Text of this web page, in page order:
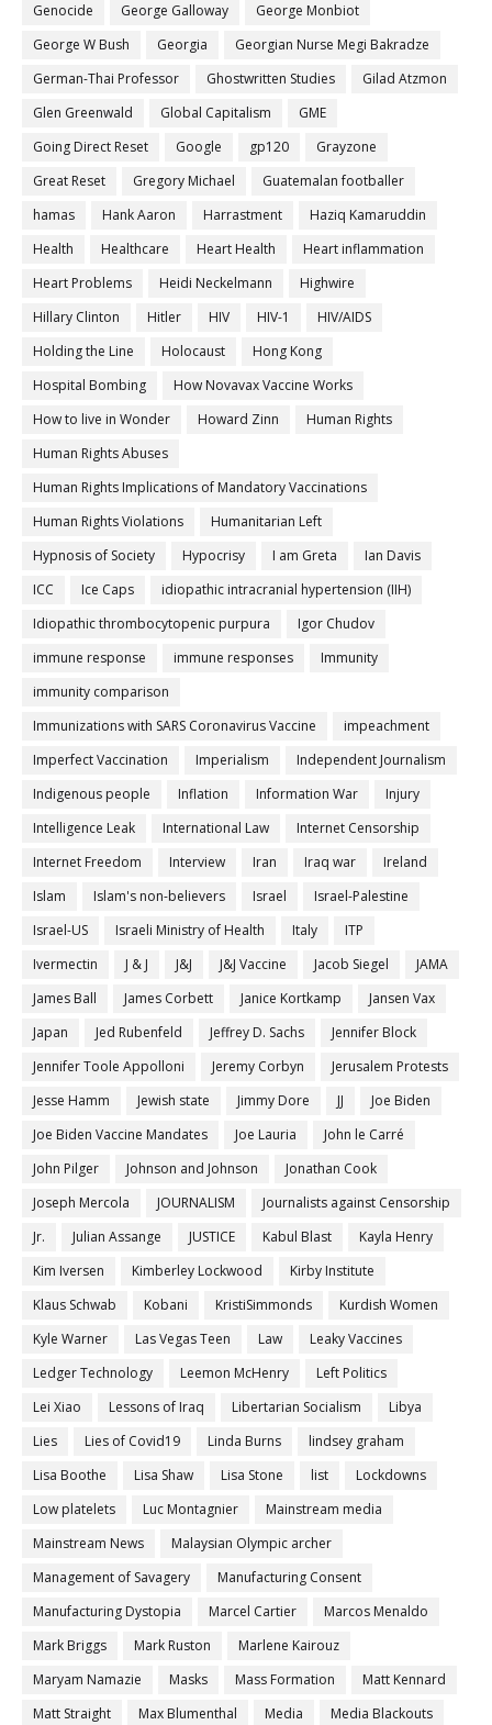
Genocide
George Galloway
George Monbiot
George W Bush
Georgia
Georgian Nurse Megi Bakradze
German-Thai Professor
Ghostwritten Studies
Gilad Atzmon
Glen Greenwald
Global Capitalism
GME
Going Direct Reset
Google gp120
Grayzone
Great Reset
Gregory Michael
Guatemalan footballer
hamas
Hank Aaron Harrastment
Haziq Kamaruddin
Health
Healthcare Heart Health
Heart inflammation
Heart Problems
Heidi Neckelmann
Highwire
Hillary Clinton
Hitler HIV HIV-1
HIV/AIDS
Holding the Line
Holocaust
Hong Kong
Hospital Bombing
How Novavax Vaccine Works
How to live in Wonder
Howard Zinn
Human Rights
Human Rights Abuses
Human Rights Implications of Mandatory Vaccinations
Human Rights Violations
Humanitarian Left
Hypnosis of Society
Hypocrisy I am Greta
Ian Davis
ICC
Ice Caps
idiopathic intracranial hypertension (IIH)
Idiopathic thrombocytopenic purpura
Igor Chudov
immune response
immune responses
Immunity
immunity comparison
Immunizations with SARS Coronavirus Vaccine
impeachment
Imperfect Vaccination
Imperialism
Independent Journalism
Indigenous people
Inflation Information War
Injury
Intelligence Leak
International Law
Internet Censorship
Internet Freedom
Interview Iran Iraq war
Ireland
Islam
Islam's non-believers Israel
Israel-Palestine
Israel-US
Israeli Ministry of Health Italy
ITP
Ivermectin
J & J J&J J&J Vaccine Jacob Siegel
JAMA
James Ball
James Corbett Janice Kortkamp
Jansen Vax
Japan
Jed Rubenfeld Jeffrey D. Sachs
Jennifer Block
Jennifer Toole Appolloni
Jeremy Corbyn
Jerusalem Protests
Jesse Hamm
Jewish state Jimmy Dore JJ
Joe Biden
Joe Biden Vaccine Mandates
Joe Lauria
John le Carré
John Pilger
Johnson and Johnson
Jonathan Cook
Joseph Mercola
JOURNALISM
Journalists against Censorship
Jr.
Julian Assange JUSTICE Kabul Blast
Kayla Henry
Kim Iversen
Kimberley Lockwood
Kirby Institute
Klaus Schwab
Kobani KristiSimmonds
Kurdish Women
Kyle Warner
Las Vegas Teen Law
Leaky Vaccines
Ledger Technology
Leemon McHenry
Left Politics
Lei Xiao
Lessons of Iraq Libertarian Socialism
Libya
Lies
Lies of Covid19 Linda Burns
lindsey graham
Lisa Boothe
Lisa Shaw Lisa Stone list
Lockdowns
Low platelets
Luc Montagnier
Mainstream media
Mainstream News
Malaysian Olympic archer
Management of Savagery
Manufacturing Consent
Manufacturing Dystopia
Marcel Cartier
Marcos Menaldo
Mark Briggs
Mark Ruston
Marlene Kairouz
Maryam Namazie
Masks Mass Formation
Matt Kennard
Matt Straight
Max Blumenthal Media
Media Blackouts